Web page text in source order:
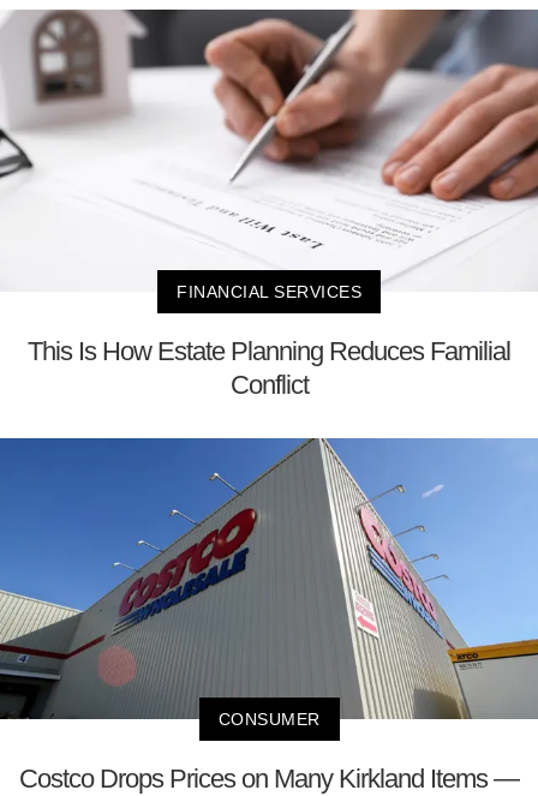
FINANCIAL SERVICES
This Is How Estate Planning Reduces Familial
Conflict
CONSUMER
Costco Drops Prices on Many Kirkland Items —